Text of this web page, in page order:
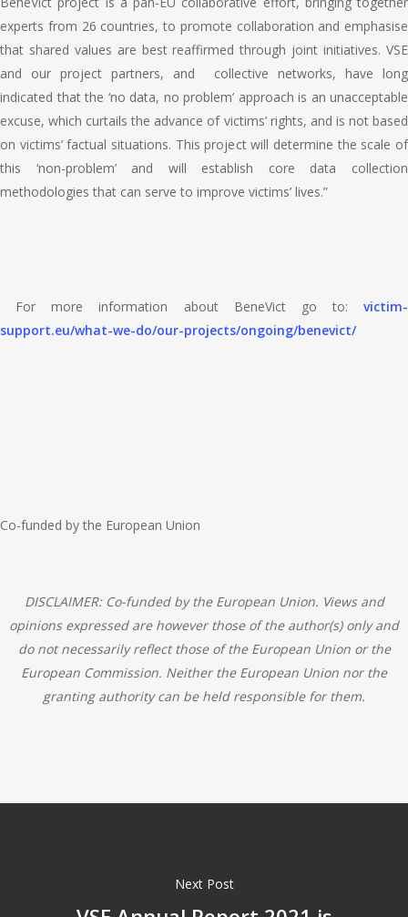
experts from 26 countries, to promote collaboration and emphasise
that shared values are best reaffirmed through joint initiatives. VSE
and our project partners, and collective networks, have long
indicated that the ‘no data, no problem’ approach is an unacceptable
excuse, which curtails the advance of victims’ rights, and is not based
on victims’ factual situations. This project will determine the scale of
this ‘non-problem’ and will establish core data collection
methodologies that can serve to improve victims’ lives.”
For more information about BeneVict go to: victim-
support.eu/what-we-do/our-projects/ongoing/benevict/
Co-funded by the European Union
DISCLAIMER: Co-funded by the European Union. Views and
opinions expressed are however those of the author(s) only and
do not necessarily reflect those of the European Union or the
European Commission. Neither the European Union nor the
granting authority can be held responsible for them.
Next Post